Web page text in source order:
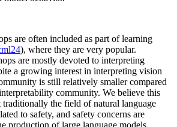
are often included as part of learning
), where they are very popular.
are mostly devoted to interpreting
a growing interest in interpreting vision
is still relatively smaller compared
community. We believe this
traditionally the field of natural language
to safety, and safety concerns are
production of large language models.